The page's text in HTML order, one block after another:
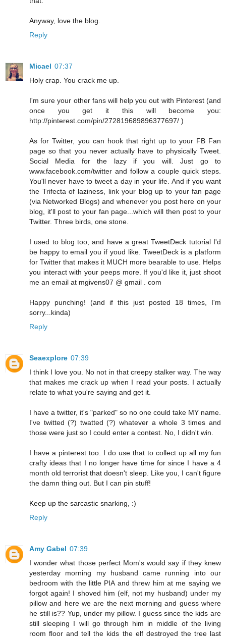
Anyway, love the blog.
Reply
Micael 07:37
Holy crap. You crack me up.
I'm sure your other fans will help you out with Pinterest (and
once you get it this will become you:
http://pinterest.com/pin/272819689896377697/ )
As for Twitter, you can hook that right up to your FB Fan
page so that you never actually have to physically Tweet.
Social Media for the lazy if you will. Just go to
www.facebook.com/twitter and follow a couple quick steps.
You'll never have to tweet a day in your life. And if you want
the Trifecta of laziness, link your blog up to your fan page
(via Networked Blogs) and whenever you post here on your
blog, it'll post to your fan page...which will then post to your
Twitter. Three birds, one stone.
I used to blog too, and have a great TweetDeck tutorial I'd
be happy to email you if youd like. TweetDeck is a platform
for Twitter that makes it MUCH more bearable to use. Helps
you interact with your peeps more. If you'd like it, just shoot
me an email at mgivens07 @ gmail . com
Happy punching! (and if this just posted 18 times, I'm
sorry...kinda)
Reply
Seaexplore 07:39
I think I love you. No not in that creepy stalker way. The way
that makes me crack up when I read your posts. I actually
relate to what you're saying and get it.
I have a twitter, it's "parked" so no one could take MY name.
I've twitted (?) twatted (?) whatever a whole 3 times and
those were just so I could enter a contest. No, I didn't win.
I have a pinterest too. I do use that to collect up all my fun
crafty ideas that I no longer have time for since I have a 4
month old terrorist that doesn't sleep. Like you, I can't figure
the damn thing out. But I can pin stuff!
Keep up the sarcastic snarking, :)
Reply
Amy Gabel 07:39
I wonder what those perfect Mom's would say if they knew
yesterday morning my husband came running into our
bedroom with the little PIA and threw him at me saying we
forgot again! I shoved him (elf, not my husband) under my
pillow and here we are the next morning and guess where
he still is?? Yup, under my pillow. I guess since the kids are
still sleeping I will go through him in middle of the living
room floor and tell the kids the elf destroyed the tree last